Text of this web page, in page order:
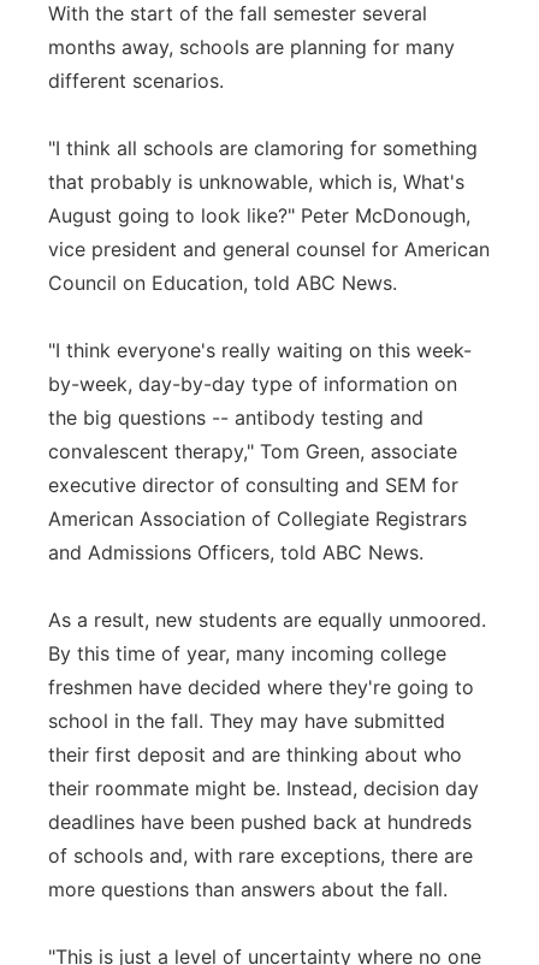
With the start of the fall semester several
months away, schools are planning for many
different scenarios.
"I think all schools are clamoring for something
that probably is unknowable, which is, What's
August going to look like?" Peter McDonough,
vice president and general counsel for American
Council on Education, told ABC News.
"I think everyone's really waiting on this week-
by-week, day-by-day type of information on
the big questions -- antibody testing and
convalescent therapy," Tom Green, associate
executive director of consulting and SEM for
American Association of Collegiate Registrars
and Admissions Officers, told ABC News.
As a result, new students are equally unmoored.
By this time of year, many incoming college
freshmen have decided where they're going to
school in the fall. They may have submitted
their first deposit and are thinking about who
their roommate might be. Instead, decision day
deadlines have been pushed back at hundreds
of schools and, with rare exceptions, there are
more questions than answers about the fall.
"This is just a level of uncertainty where no one